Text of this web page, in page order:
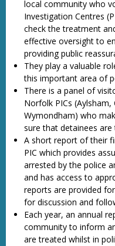
local community who
Investigation Centres
check the treatment
effective oversight to
providing public
They play a valuable
this important area of
There is a panel of
Norfolk PICs
Wymondham) who
sure that detainees
A short report of their
PIC which provides
arrested by the police
and has access to
reports are provided
for discussion and
Each year, an annual
community to inform
are treated whilst in